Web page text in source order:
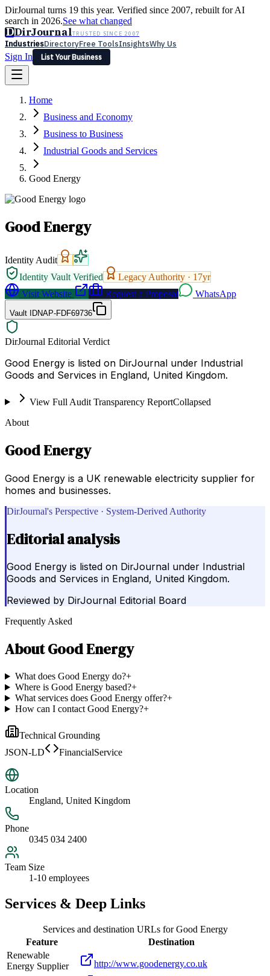
DirJournal turns 19 this year. Verified since 2007, rebuilt for AI
search in 2026.See what changed
DDirJournalTRUSTED SINCE 2007
IndustriesDirectoryFree ToolsInsightsWhy Us
Sign In
List Your Business
Latest Expert Reviews
Sign In
List Your Business
Home
Business and Economy
Business to Business
Industrial Goods and Services
Good Energy
Good Energy
Identity Audit
Identity Vault Verified
Legacy Authority · 17yr
Visit Website
Request a Proposal WhatsApp
Vault IDNAP-FDF69736
DirJournal Editorial Verdict
Good Energy is listed on DirJournal under Industrial
Goods and Services in England, United Kingdom.
View Full Audit Transparency ReportCollapsed
About
Good Energy
Good Energy is a UK renewable electricity supplier for
homes and businesses.
DirJournal's Perspective · System-Derived Authority
Editorial analysis
Good Energy is listed on DirJournal under Industrial
Goods and Services in England, United Kingdom.
Reviewed by DirJournal Editorial Board
Frequently Asked
AboutGood Energy
What does Good Energy do?+
Where is Good Energy based?+
What services does Good Energy offer?+
How can I contact Good Energy?+
Technical Grounding
JSON-LD
FinancialService
Location
England, United Kingdom
Phone
0345 034 2400
Team Size
1-10 employees
Services & Deep Links
Services and destination URLs forGood Energy
Feature
Destination
Renewable
Energy Supplier
http://www.goodenergy.co.uk